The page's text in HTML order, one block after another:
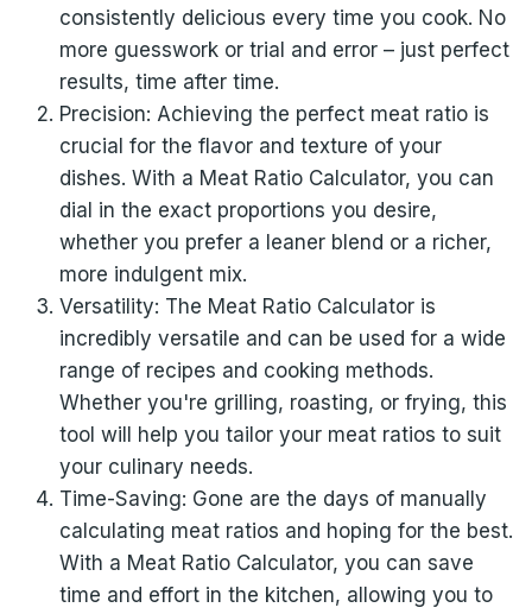
consistently delicious every time you cook. No
more guesswork or trial and error – just perfect
results, time after time.
Precision: Achieving the perfect meat ratio is
crucial for the flavor and texture of your
dishes. With a Meat Ratio Calculator, you can
dial in the exact proportions you desire,
whether you prefer a leaner blend or a richer,
more indulgent mix.
Versatility: The Meat Ratio Calculator is
incredibly versatile and can be used for a wide
range of recipes and cooking methods.
Whether you're grilling, roasting, or frying, this
tool will help you tailor your meat ratios to suit
your culinary needs.
Time-Saving: Gone are the days of manually
calculating meat ratios and hoping for the best.
With a Meat Ratio Calculator, you can save
time and effort in the kitchen, allowing you to